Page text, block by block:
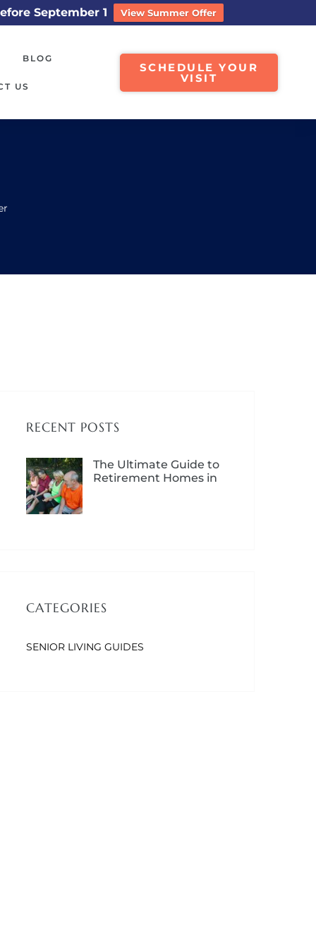
September 1 View Summer Offer
BLOG
US
SCHEDULE YOUR
VISIT
RECENT POSTS
The Ultimate Guide to
Retirement Homes in
CATEGORIES
SENIOR LIVING GUIDES